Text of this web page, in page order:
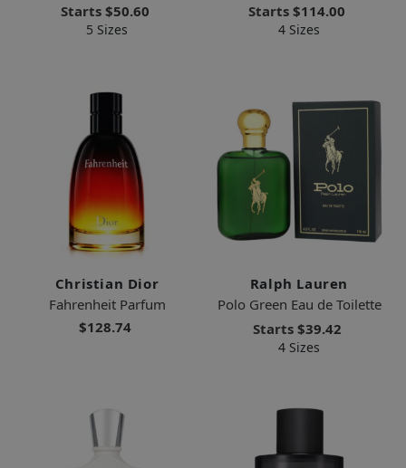
Starts $50.60
5 Sizes
Starts $114.00
4 Sizes
Christian Dior
Fahrenheit Parfum
$128.74
Ralph Lauren
Polo Green Eau de Toilette
Starts $39.42
4 Sizes